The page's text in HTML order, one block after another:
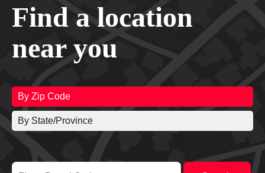
Find a location
near you
By Zip Code
By State/Province